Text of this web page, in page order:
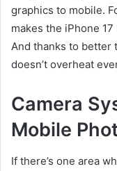
graphics to mobile.
makes the iPhone
And thanks to better
doesn’t overheat
Camera
Mobile
If there’s one area